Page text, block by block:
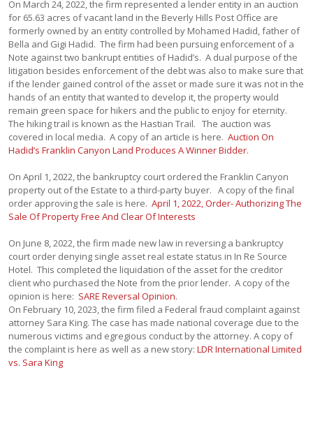
On March 24, 2022, the firm represented a lender entity in an auction
for 65.63 acres of vacant land in the Beverly Hills Post Office are
formerly owned by an entity controlled by Mohamed Hadid, father of
Bella and Gigi Hadid. The firm had been pursuing enforcement of a
Note against two bankrupt entities of Hadid’s. A dual purpose of the
litigation besides enforcement of the debt was also to make sure that
if the lender gained control of the asset or made sure it was not in the
hands of an entity that wanted to develop it, the property would
remain green space for hikers and the public to enjoy for eternity.
The hiking trail is known as the Hastian Trail. The auction was
covered in local media. A copy of an article is here.Auction On
Hadid’s Franklin Canyon Land Produces A Winner Bidder.
On April 1, 2022, the bankruptcy court ordered the Franklin Canyon
property out of the Estate to a third-party buyer. A copy of the final
order approving the sale is here.April 1, 2022, Order- Authorizing The
Sale Of Property Free And Clear Of Interests
On June 8, 2022, the firm made new law in reversing a bankruptcy
court order denying single asset real estate status in In Re Source
Hotel. This completed the liquidation of the asset for the creditor
client who purchased the Note from the prior lender. A copy of the
opinion is here: SARE Reversal Opinion.
On February 10, 2023, the firm filed a Federal fraud complaint against
attorney Sara King. The case has made national coverage due to the
numerous victims and egregious conduct by the attorney. A copy of
the complaint is here as well as a new story:LDR International Limited
vs. Sara King